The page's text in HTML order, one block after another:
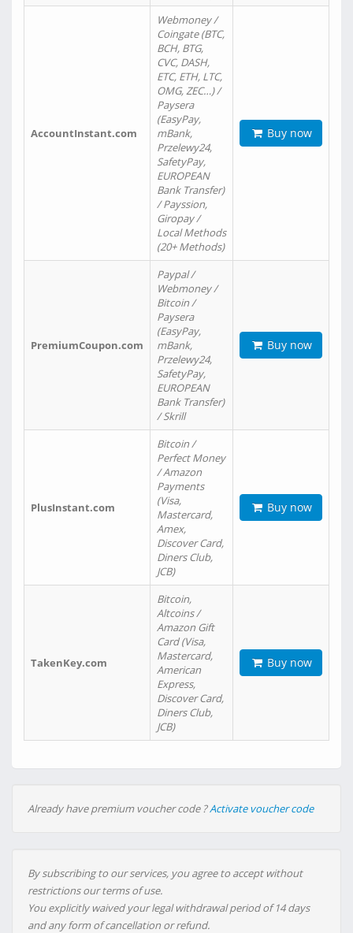
AccountInstant.com
Webmoney /
Coingate (BTC,
BCH, BTG,
CVC, DASH,
ETC, ETH, LTC,
OMG, ZEC…) /
Paysera
(EasyPay,
mBank,
Przelewy24,
SafetyPay,
EUROPEAN
Bank Transfer)
/ Payssion,
Giropay /
Local Methods
(20+ Methods)
Buy now
PremiumCoupon.com
Paypal /
Webmoney /
Bitcoin /
Paysera
(EasyPay,
mBank,
Przelewy24,
SafetyPay,
EUROPEAN
Bank Transfer)
/ Skrill
Buy now
PlusInstant.com
Bitcoin /
Perfect Money
/ Amazon
Payments
(Visa,
Mastercard,
Amex,
Discover Card,
Diners Club,
JCB)
Buy now
TakenKey.com
Bitcoin,
Altcoins /
Amazon Gift
Card (Visa,
Mastercard,
American
Express,
Discover Card,
Diners Club,
JCB)
Buy now
Already have premium voucher code ?Activate voucher code
By subscribing to our services, you agree to accept without
restrictions our terms of use.
You explicitly waived your legal withdrawal period of 14 days
and any form of cancellation or refund.